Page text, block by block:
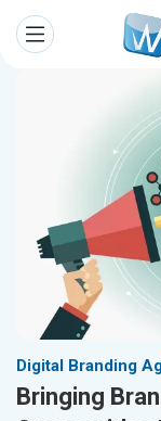
Digital Branding
Bringing